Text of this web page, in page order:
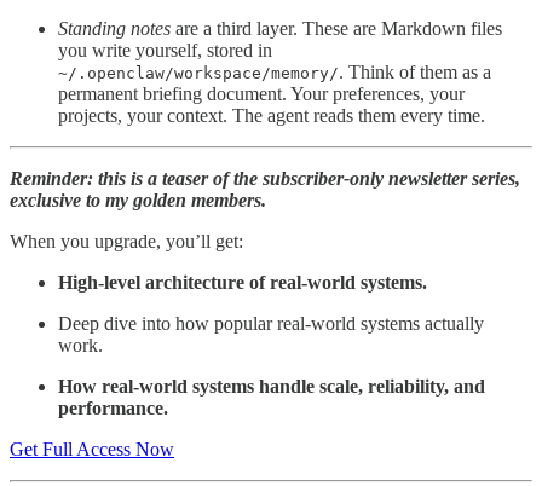
Standing notes are a third layer. These are Markdown files
you write yourself, stored in
~/.openclaw/workspace/memory/. Think of them as a
permanent briefing document. Your preferences, your
projects, your context. The agent reads them every time.
Reminder: this is a teaser of the subscriber-only newsletter series,
exclusive to my golden members.
When you upgrade, you’ll get:
High-level architecture of real-world systems.
Deep dive into how popular real-world systems actually
work.
How real-world systems handle scale, reliability, and
performance.
Get Full Access Now